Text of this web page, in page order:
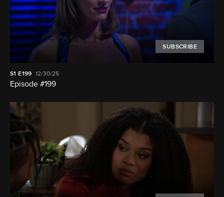
SUBSCRIBE
S1 E199 12/30/25
Episode #199